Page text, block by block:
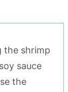
the shrimp
sauce
the